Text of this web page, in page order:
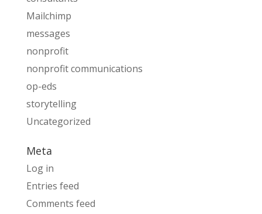
Mailchimp
messages
nonprofit
nonprofit communications
op-eds
storytelling
Uncategorized
Meta
Log in
Entries feed
Comments feed